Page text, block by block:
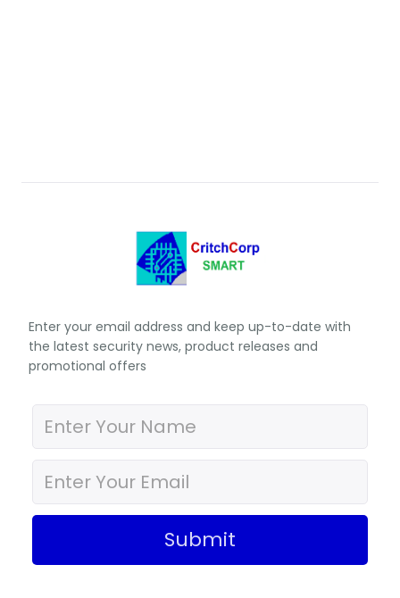
Enter your email address and keep up-to-date with
the latest security news, product releases and
promotional offers
Submit